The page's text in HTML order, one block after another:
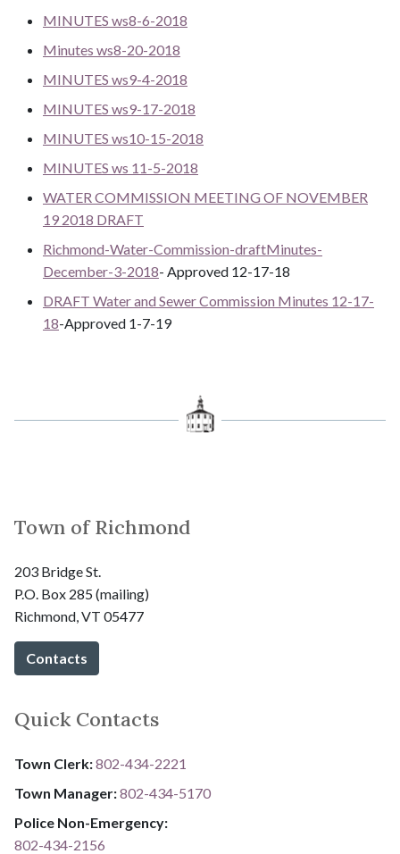
MINUTES ws8-6-2018
Minutes ws8-20-2018
MINUTES ws9-4-2018
MINUTES ws9-17-2018
MINUTES ws10-15-2018
MINUTES ws 11-5-2018
WATER COMMISSION MEETING OF NOVEMBER
19 2018 DRAFT
Richmond-Water-Commission-draftMinutes-
December-3-2018- Approved 12-17-18
DRAFT Water and Sewer Commission Minutes 12-17-
18-Approved 1-7-19
Town of Richmond
203 Bridge St.
P.O. Box 285 (mailing)
Richmond, VT 05477
Contacts
Quick Contacts
Town Clerk:802-434-2221
Town Manager:802-434-5170
Police Non-Emergency:
802-434-2156